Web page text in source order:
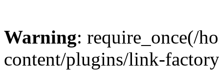
Warning: require_once(/
content/plugins/link-